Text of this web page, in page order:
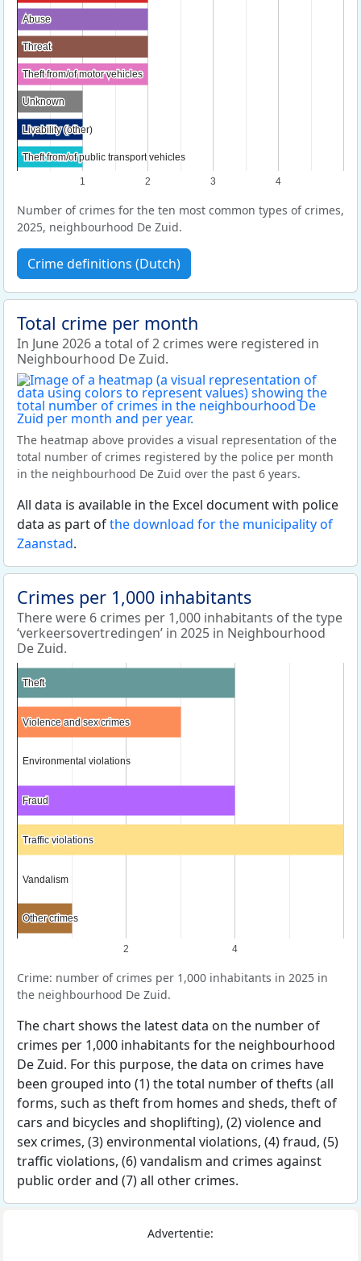
1 2 3 4
Abuse
Abuse
Threat
Threat
Theft from/of motor vehicles
Theft from/of motor vehicles
Unknown
Unknown
Livability (other)
Livability (other)
Theft from/of public transport vehicles
Theft from/of public transport vehicles
Number of crimes for the ten most common types of crimes,
2025, neighbourhood De Zuid.
Crime definitions (Dutch)
Total crime per month
In June 2026 a total of 2 crimes were registered in
Neighbourhood De Zuid.
The heatmap above provides a visual representation of the
total number of crimes registered by the police per month
in the neighbourhood De Zuid over the past 6 years.
All data is available in the Excel document with police
data as part ofthe download for the municipality of
Zaanstad.
Crimes per 1,000 inhabitants
There were 6 crimes per 1,000 inhabitants of the type
‘verkeersovertredingen’ in 2025 in Neighbourhood
De Zuid.
2 4
Theft
Theft
Violence and sex crimes
Violence and sex crimes
Environmental violations
Environmental violations
Fraud
Fraud
Traffic violations
Traffic violations
Vandalism
Vandalism
Other crimes
Other crimes
Crime: number of crimes per 1,000 inhabitants in 2025 in
the neighbourhood De Zuid.
The chart shows the latest data on the number of
crimes per 1,000 inhabitants for the neighbourhood
De Zuid. For this purpose, the data on crimes have
been grouped into (1) the total number of thefts (all
forms, such as theft from homes and sheds, theft of
cars and bicycles and shoplifting), (2) violence and
sex crimes, (3) environmental violations, (4) fraud, (5)
traffic violations, (6) vandalism and crimes against
public order and (7) all other crimes.
Advertentie: